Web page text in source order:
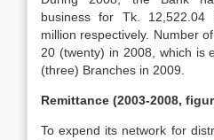
business for Tk. 12,522.04
million respectively. Number
20 (twenty) in 2008, which is
(three) Branches in 2009.
Remittance (2003-2008,
To expend its network for